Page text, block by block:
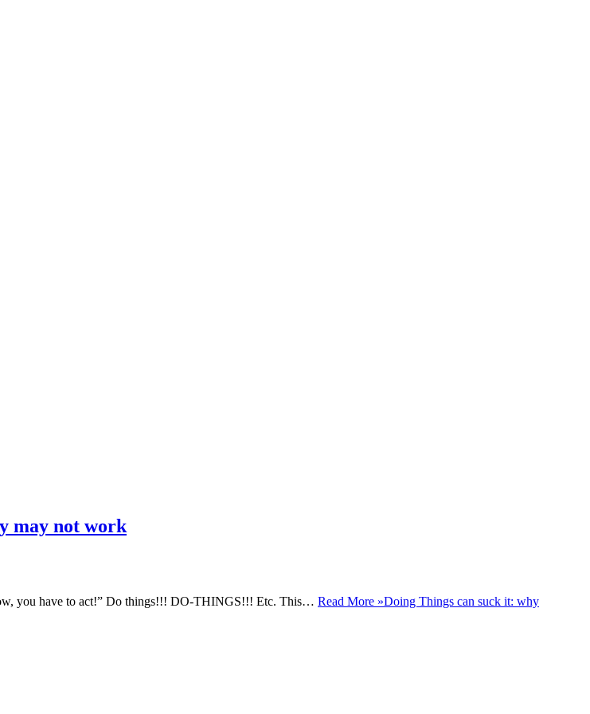
may not work
you have to act!” Do things!!! DO-THINGS!!! Etc. This… Read More »Doing Things can suck it: why